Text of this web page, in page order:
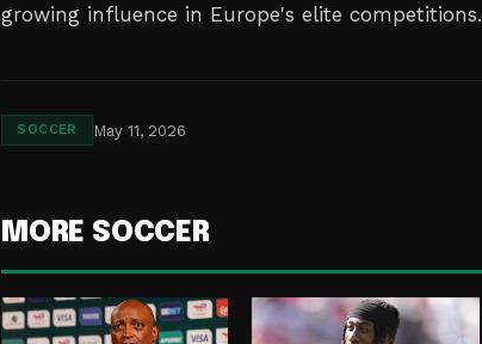
growing influence in Europe's elite competitions.
SOCCER May 11, 2026
MORE SOCCER